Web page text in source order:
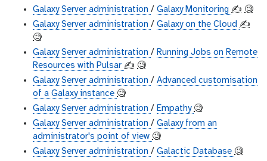
Galaxy Server administration / Galaxy Monitoring ✍️ 🧐
Galaxy Server administration / Galaxy on the Cloud ✍️
🧐
Galaxy Server administration / Running Jobs on Remote
Resources with Pulsar ✍️ 🧐
Galaxy Server administration / Advanced customisation
of a Galaxy instance 🧐
Galaxy Server administration / Empathy 🧐
Galaxy Server administration / Galaxy from an
administrator's point of view 🧐
Galaxy Server administration / Galactic Database 🧐